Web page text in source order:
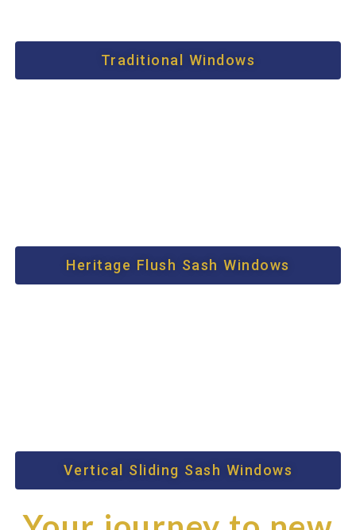
Traditional Windows
Heritage Flush Sash Windows
Vertical Sliding Sash Windows